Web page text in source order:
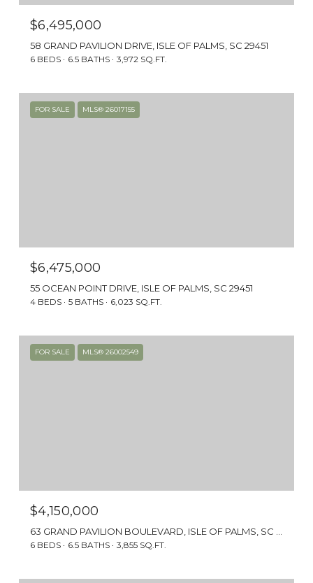
$6,495,000
58 GRAND PAVILION DRIVE, ISLE OF PALMS, SC 29451
6 BEDS 6.5 BATHS 3,972 SQ.FT.
FOR SALE MLS® 26017155
$6,475,000
55 OCEAN POINT DRIVE, ISLE OF PALMS, SC 29451
4 BEDS 5 BATHS 6,023 SQ.FT.
FOR SALE MLS® 26002549
$4,150,000
6 BEDS 6.5 BATHS 3,855 SQ.FT.